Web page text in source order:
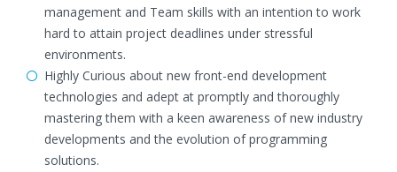
management and Team skills with an intention to work
hard to attain project deadlines under stressful
environments.
Highly Curious about new front-end development
technologies and adept at promptly and thoroughly
mastering them with a keen awareness of new industry
developments and the evolution of programming
solutions.